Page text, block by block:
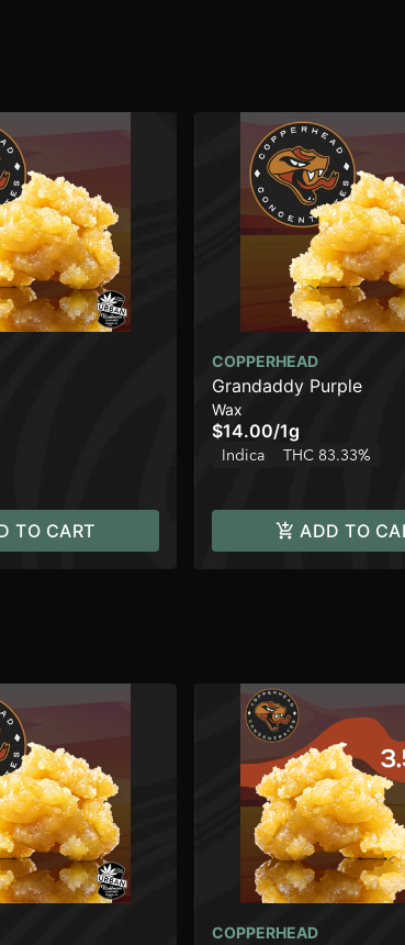
TO CART
COPPERHEAD
Grandaddy Purple
Wax
$14.00/1g
Indica THC 83.33%
ADD TO
COPPERHEAD